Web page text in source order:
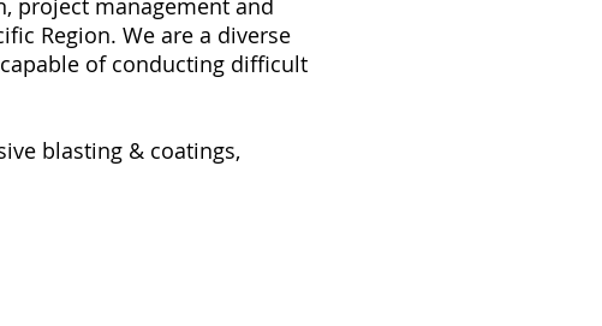
project management and
Region. We are a diverse
of conducting difficult
blasting & coatings,